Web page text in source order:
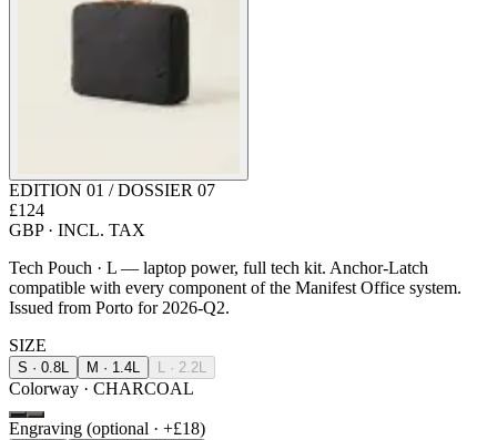
EDITION 01 / DOSSIER 07
£124
GBP · INCL. TAX
Tech Pouch · L — laptop power, full tech kit. Anchor-Latch
compatible with every component of the Manifest Office system.
Issued from Porto for 2026-Q2.
SIZE
S · 0.8L M · 1.4L L · 2.2L
Colorway · CHARCOAL
Engraving (optional · +£18)